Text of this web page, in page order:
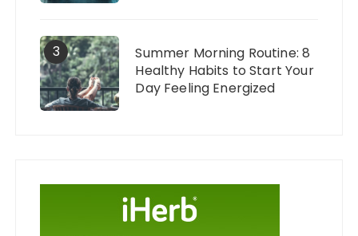
3
Summer Morning Routine: 8
Healthy Habits to Start Your
Day Feeling Energized